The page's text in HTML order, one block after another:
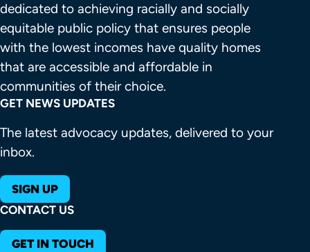
dedicated to achieving racially and socially
equitable public policy that ensures people
with the lowest incomes have quality homes
that are accessible and affordable in
communities of their choice.
GET NEWS UPDATES
The latest advocacy updates, delivered to your
inbox.
SIGN UP
CONTACT US
GET IN TOUCH